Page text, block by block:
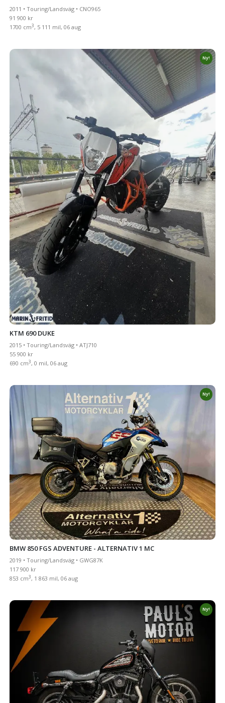
2011 • Touring/Landsväg • CNO965
91 900 kr
1700 cm3, 5 111 mil, 06 aug
Ny!
KTM 690 DUKE
2015 • Touring/Landsväg • ATJ710
55 900 kr
690 cm3, 0 mil, 06 aug
Ny!
BMW 850 FGS ADVENTURE - ALTERNATIV 1 MC
2019 • Touring/Landsväg • GWG87K
117 900 kr
853 cm3, 1 863 mil, 06 aug
Ny!